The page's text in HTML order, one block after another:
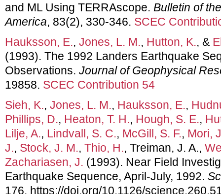
and ML Using TERRAscope. Bulletin of
America, 83(2), 330-346. SCEC
Hauksson, E., Jones, L. M., Hutton, K., &
(1993). The 1992 Landers Earthquake
Observations. Journal of Geophysical
19858. SCEC Contribution 54
Sieh, K., Jones, L. M., Hauksson, E.,
Phillips, D., Heaton, T. H., Hough, S. E.,
Lilje, A., Lindvall, S. C., McGill, S. F., Mori,
J., Stock, J. M., Thio, H., Treiman, J. A.,
Zachariasen, J. (1993). Near Field
Earthquake Sequence, April-July, 1992.
176. https://doi.org/10.1126/